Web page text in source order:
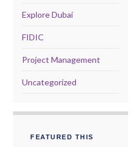
Explore Dubai
FIDIC
Project Management
Uncategorized
FEATURED THIS